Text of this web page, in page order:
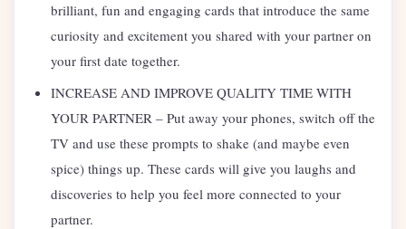
brilliant, fun and engaging cards that introduce the same
curiosity and excitement you shared with your partner on
your first date together.
INCREASE AND IMPROVE QUALITY TIME WITH
YOUR PARTNER – Put away your phones, switch off the
TV and use these prompts to shake (and maybe even
spice) things up. These cards will give you laughs and
discoveries to help you feel more connected to your
partner.